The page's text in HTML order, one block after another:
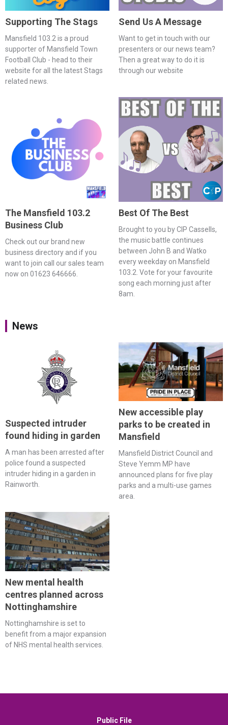
Supporting The Stags
Mansfield 103.2 is a proud
supporter of Mansfield Town
Football Club - head to their
website for all the latest Stags
related news.
Send Us A Message
Want to get in touch with our
presenters or our news team?
Then a great way to do it is
through our website
The Mansfield 103.2
Business Club
Check out our brand new
business directory and if you
want to join call our sales team
now on 01623 646666.
Best Of The Best
Brought to you by CIP Cassells,
the music battle continues
between John B and Watko
every weekday on Mansfield
103.2. Vote for your favourite
song each morning just after
8am.
News
Suspected intruder
found hiding in garden
A man has been arrested after
police found a suspected
intruder hiding in a garden in
Rainworth.
New accessible play
parks to be created in
Mansfield
Mansfield District Council and
Steve Yemm MP have
announced plans for five play
parks and a multi-use games
area.
New mental health
centres planned across
Nottinghamshire
Nottinghamshire is set to
benefit from a major expansion
of NHS mental health services.
Public File